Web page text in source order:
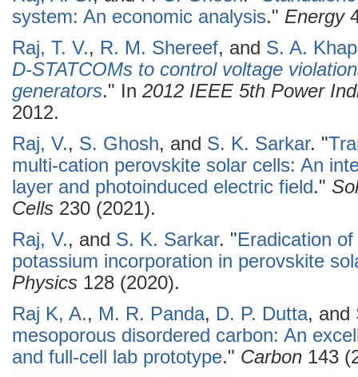
system: An economic analysis." Energy
Raj, T. V., R. M. Shereef, and S. A.
D-STATCOMs to control voltage
generators." In 2012 IEEE 5th Power
2012.
Raj, V., S. Ghosh, and S. K. Sarkar. "
multi-cation perovskite solar cells: An
layer and photoinduced electric field."
Cells 230 (2021).
Raj, V., and S. K. Sarkar. "Eradication
potassium incorporation in perovskite
Physics 128 (2020).
Raj K, A., M. R. Panda, D. P. Dutta, and
mesoporous disordered carbon: An
and full-cell lab prototype." Carbon 143